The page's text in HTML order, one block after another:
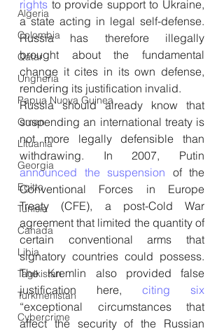
Algeria
Colombia
Qatar
Ungheria
Papua Nuova Guinea
Oman
Lituania
Georgia
Egitto
Tunisia
Canada
Libia
Tagikistan
Turkmenistan
Cybercrime
rights to provide support to Ukraine,
a state acting in legal self-defense.
Russia has therefore illegally
brought about the fundamental
change it cites in its own defense,
rendering its justification invalid.
Russia should already know that
suspending an international treaty is
not more legally defensible than
announced the suspension of the
Conventional Forces in Europe
Treaty (CFE), a post-Cold War
agreement that limited the quantity of
certain conventional arms that
signatory countries could possess.
The Kremlin also provided false
justification here, citing six
“exceptional circumstances that
affect the security of the Russian